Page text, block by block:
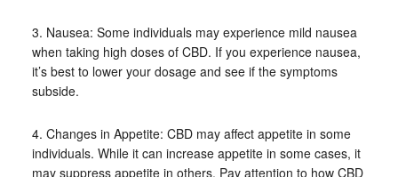
3. Nausea: Some individuals may experience mild nausea
when taking high doses of CBD. If you experience nausea,
it’s best to lower your dosage and see if the symptoms
subside.
4. Changes in Appetite: CBD may affect appetite in some
individuals. While it can increase appetite in some cases, it
may suppress appetite in others. Pay attention to how CBD